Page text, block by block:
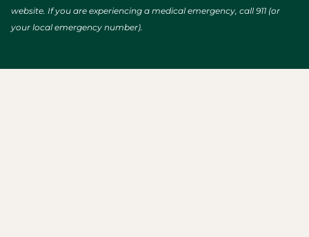
website. If you are experiencing a medical emergency, call 911 (or
your local emergency number).